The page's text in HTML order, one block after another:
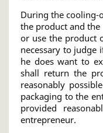
During the cooling-
the product and the
or use the product
necessary to judge
he does want to
shall return the
reasonably
packaging to the
provided
entrepreneur.